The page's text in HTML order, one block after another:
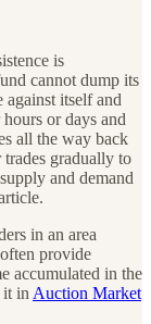
is
cannot dump its
itself and
or days and
all the way back
gradually to
and demand
in an area
provide
accumulated in the
it in Auction Market